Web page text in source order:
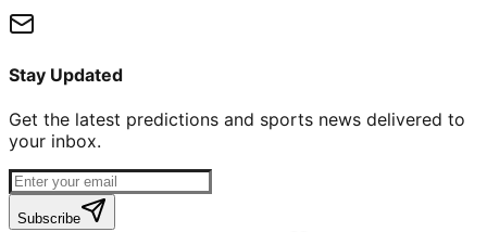
Stay Updated
Get the latest predictions and sports news delivered to
your inbox.
Subscribe